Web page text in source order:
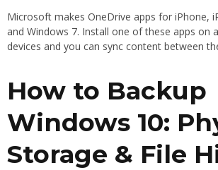
Microsoft makes OneDrive apps for iPhone,
and Windows 7. Install one of these apps on
devices and you can sync content between
How to Backup
Windows 10:
Storage & File